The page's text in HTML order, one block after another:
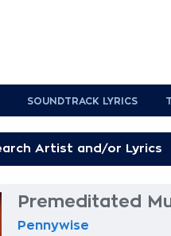
SOUNDTRACK LYRICS
Premeditated
Pennywise